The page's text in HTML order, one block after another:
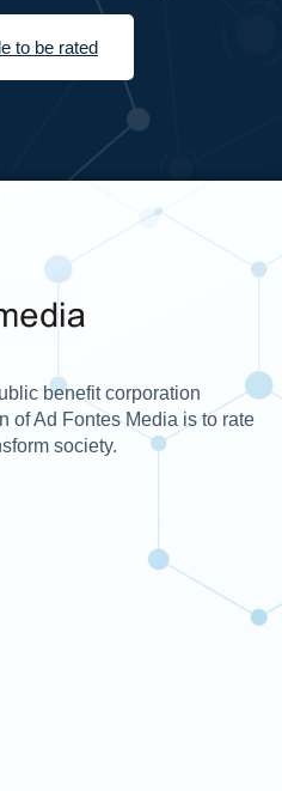
to be rated
benefit corporation
of Ad Fontes Media is to rate
society.